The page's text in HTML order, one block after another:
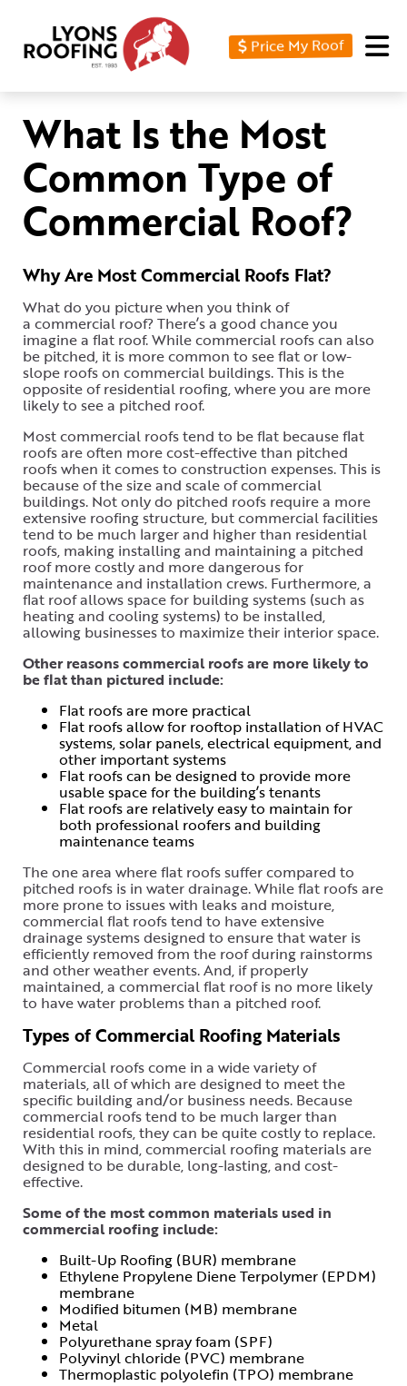
Home
Commercial
Service
Area
Resources
About
Contact
Us
Price My Roof
What Is the Most
Common Type of
Commercial Roof?
Why Are Most Commercial Roofs Flat?
What do you picture when you think of
a commercial roof? There’s a good chance you
imagine a flat roof. While commercial roofs can also
be pitched, it is more common to see flat or low-
slope roofs on commercial buildings. This is the
opposite of residential roofing, where you are more
likely to see a pitched roof.
Most commercial roofs tend to be flat because flat
roofs are often more cost-effective than pitched
roofs when it comes to construction expenses. This is
because of the size and scale of commercial
buildings. Not only do pitched roofs require a more
extensive roofing structure, but commercial facilities
tend to be much larger and higher than residential
roofs, making installing and maintaining a pitched
roof more costly and more dangerous for
maintenance and installation crews. Furthermore, a
flat roof allows space for building systems (such as
heating and cooling systems) to be installed,
allowing businesses to maximize their interior space.
Other reasons commercial roofs are more likely to
be flat than pictured include:
Flat roofs are more practical
Flat roofs allow for rooftop installation of HVAC
systems, solar panels, electrical equipment, and
other important systems
Flat roofs can be designed to provide more
usable space for the building’s tenants
Flat roofs are relatively easy to maintain for
both professional roofers and building
maintenance teams
The one area where flat roofs suffer compared to
pitched roofs is in water drainage. While flat roofs are
more prone to issues with leaks and moisture,
commercial flat roofs tend to have extensive
drainage systems designed to ensure that water is
efficiently removed from the roof during rainstorms
and other weather events. And, if properly
maintained, a commercial flat roof is no more likely
to have water problems than a pitched roof.
Types of Commercial Roofing Materials
Commercial roofs come in a wide variety of
materials, all of which are designed to meet the
specific building and/or business needs. Because
commercial roofs tend to be much larger than
residential roofs, they can be quite costly to replace.
With this in mind, commercial roofing materials are
designed to be durable, long-lasting, and cost-
effective.
Some of the most common materials used in
commercial roofing include:
Built-Up Roofing (BUR) membrane
Ethylene Propylene Diene Terpolymer (EPDM)
membrane
Modified bitumen (MB) membrane
Metal
Polyurethane spray foam (SPF)
Polyvinyl chloride (PVC) membrane
Thermoplastic polyolefin (TPO) membrane